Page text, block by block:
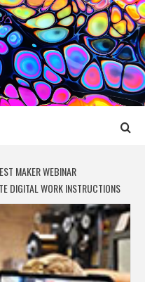
MAKER WEBINAR
DIGITAL WORK INSTRUCTIONS